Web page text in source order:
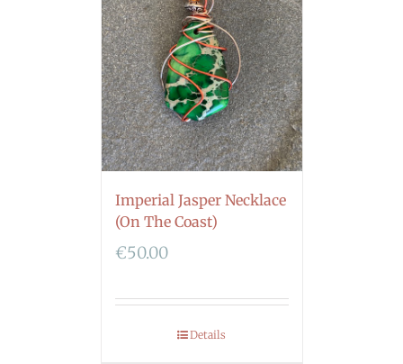
Imperial Jasper Necklace
(On The Coast)
€50.00
Details